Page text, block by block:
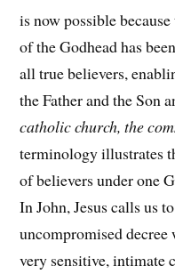
is now possible
of the Godhead has
all true believers,
the Father and the Son
catholic church, the
terminology illustrates
of believers under one
In John, Jesus calls us
uncompromised
very sensitive, intimate